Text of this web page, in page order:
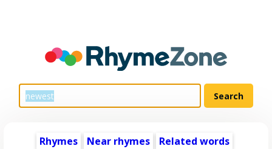
Rhymes Near rhymes
Related words